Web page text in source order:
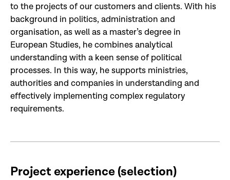
to the projects of our customers and clients. With his
background in politics, administration and
organisation, as well as a master’s degree in
European Studies, he combines analytical
understanding with a keen sense of political
processes. In this way, he supports ministries,
authorities and companies in understanding and
effectively implementing complex regulatory
requirements.
Project experience (selection)